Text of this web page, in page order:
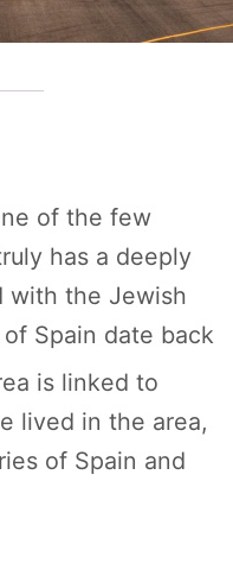
of the few
has a deeply
with the Jewish
Spain date back
is linked to
lived in the area,
of Spain and